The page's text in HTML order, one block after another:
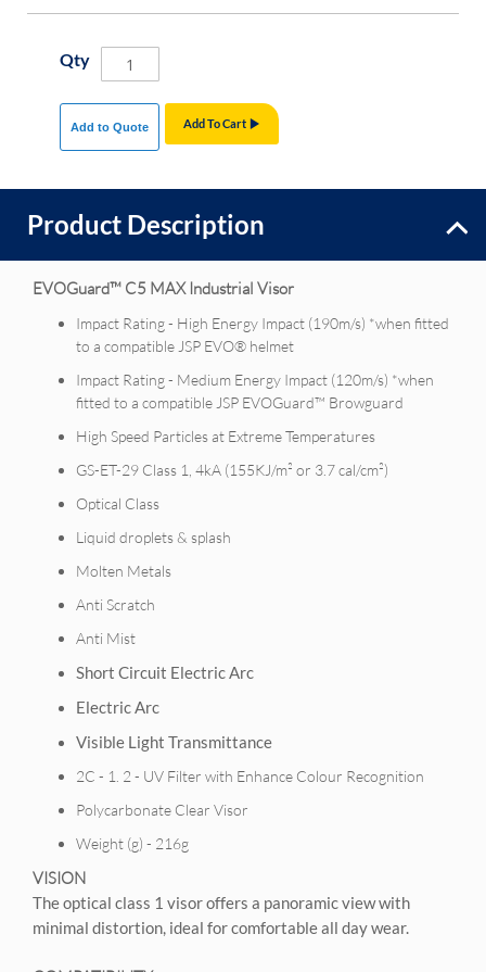
Qty
Add To Cart
Add to Quote
Product Description
EVOGuard™ C5 MAX Industrial Visor
Impact Rating - High Energy Impact (190m/s) *when fitted
to a compatible JSP EVO® helmet
Impact Rating - Medium Energy Impact (120m/s) *when
fitted to a compatible JSP EVOGuard™ Browguard
High Speed Particles at Extreme Temperatures
GS-ET-29 Class 1, 4kA (155KJ/m² or 3.7 cal/cm²)
Optical Class
Liquid droplets & splash
Molten Metals
Anti Scratch
Anti Mist
Short Circuit Electric Arc
Electric Arc
Visible Light Transmittance
2C - 1. 2 - UV Filter with Enhance Colour Recognition
Polycarbonate Clear Visor
Weight (g) - 216g
VISION
The optical class 1 visor offers a panoramic view with
minimal distortion, ideal for comfortable all day wear.